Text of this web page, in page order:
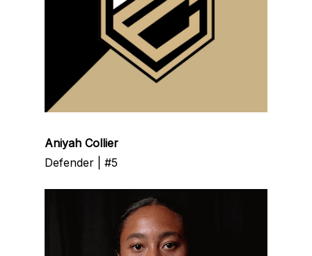
Aniyah Collier
Defender | #5